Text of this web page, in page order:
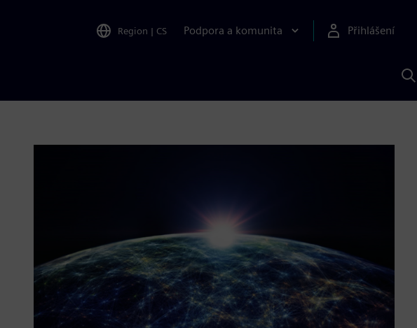
Region | CS Podpora a komunita Přihlášení